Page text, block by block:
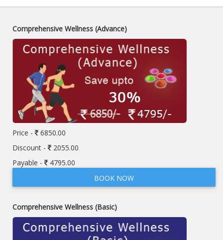
Comprehensive Wellness (Advance)
Price -
6850.00
Discount -
2055.00
Payable -
4795.00
BOOK NOW
Comprehensive Wellness (Basic)